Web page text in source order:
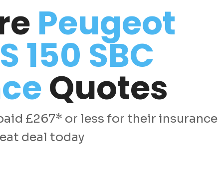
Peugeot
150 SBC
Quotes
£267* or less for their insurance
deal today